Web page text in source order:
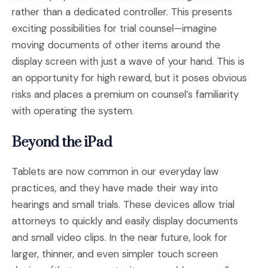
rather than a dedicated controller. This presents
exciting possibilities for trial counsel—imagine
moving documents of other items around the
display screen with just a wave of your hand. This is
an opportunity for high reward, but it poses obvious
risks and places a premium on counsel’s familiarity
with operating the system.
Beyond the iPad
Tablets are now common in our everyday law
practices, and they have made their way into
hearings and small trials. These devices allow trial
attorneys to quickly and easily display documents
and small video clips. In the near future, look for
larger, thinner, and even simpler touch screen